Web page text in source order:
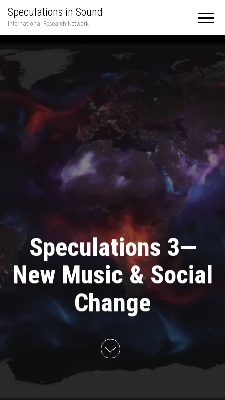
Speculations in Sound
International Research Network
Speculations 3—
New Music & Social
Change